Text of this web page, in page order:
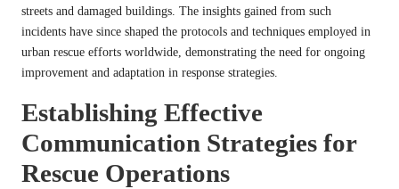
streets and damaged buildings. The insights gained from such
incidents have since shaped the protocols and techniques employed in
urban rescue efforts worldwide, demonstrating the need for ongoing
improvement and adaptation in response strategies.
Establishing Effective
Communication Strategies for
Rescue Operations